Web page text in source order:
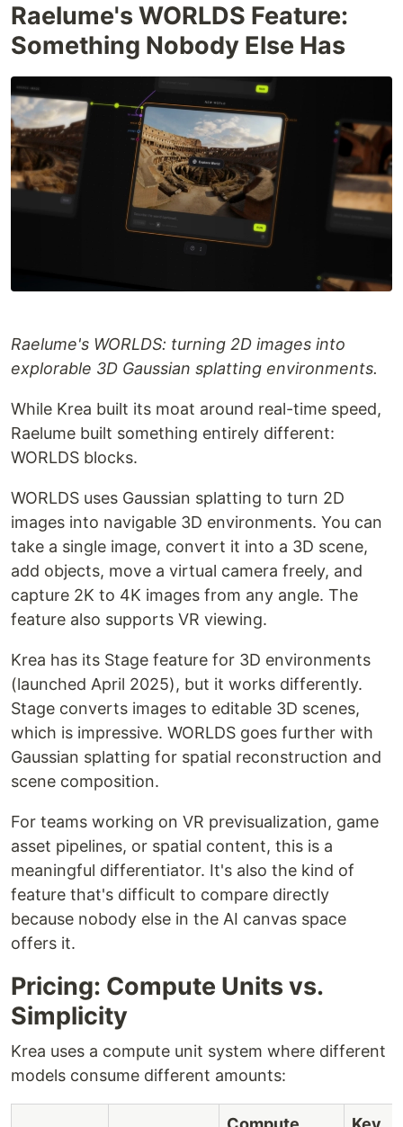
Raelume's WORLDS Feature:
Something Nobody Else Has
Raelume's WORLDS: turning 2D images into
explorable 3D Gaussian splatting environments.
While Krea built its moat around real-time speed,
Raelume built something entirely different:
WORLDS blocks.
WORLDS uses Gaussian splatting to turn 2D
images into navigable 3D environments. You can
take a single image, convert it into a 3D scene,
add objects, move a virtual camera freely, and
capture 2K to 4K images from any angle. The
feature also supports VR viewing.
Krea has its Stage feature for 3D environments
(launched April 2025), but it works differently.
Stage converts images to editable 3D scenes,
which is impressive. WORLDS goes further with
Gaussian splatting for spatial reconstruction and
scene composition.
For teams working on VR previsualization, game
asset pipelines, or spatial content, this is a
meaningful differentiator. It's also the kind of
feature that's difficult to compare directly
because nobody else in the AI canvas space
offers it.
Pricing: Compute Units vs.
Simplicity
Krea uses a compute unit system where different
models consume different amounts: